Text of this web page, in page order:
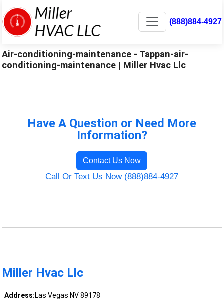
(888)884-4927
Air-conditioning-maintenance - Tappan-air-
conditioning-maintenance | Miller Hvac Llc
Have A Question or Need More
Information?
Contact Us Now
Call Or Text Us Now (888)884-4927
Miller Hvac Llc
Address:Las Vegas NV 89178